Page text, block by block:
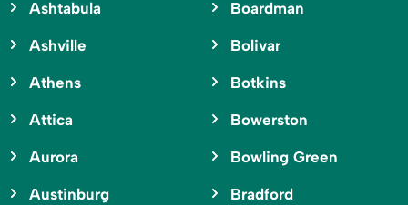
Ashtabula
Ashville
Athens
Attica
Aurora
Austinburg
Boardman
Bolivar
Botkins
Bowerston
Bowling Green
Bradford